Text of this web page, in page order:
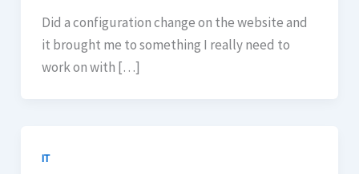
Did a configuration change on the website and
it brought me to something I really need to
work on with […]
IT